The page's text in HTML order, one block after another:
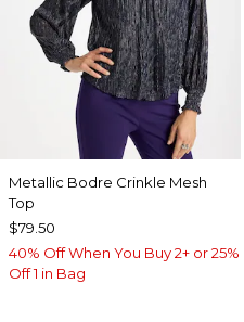
Metallic Bodre Crinkle Mesh
Top
$79.50
40% Off When You Buy 2+ or 25%
Off 1 in Bag